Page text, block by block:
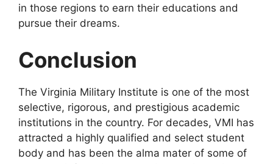
in those regions to earn their educations and
pursue their dreams.
Conclusion
The Virginia Military Institute is one of the most
selective, rigorous, and prestigious academic
institutions in the country. For decades, VMI has
attracted a highly qualified and select student
body and has been the alma mater of some of